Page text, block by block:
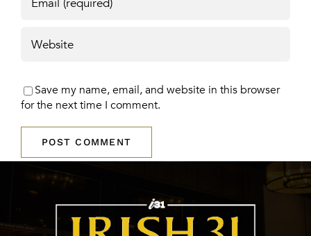
Save my name, email, and website in this browser
for the next time I comment.